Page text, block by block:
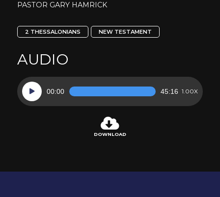
PASTOR GARY HAMRICK
2 THESSALONIANS NEW TESTAMENT
AUDIO
Audio
Player
00:00 45:16 1.00X
DOWNLOAD